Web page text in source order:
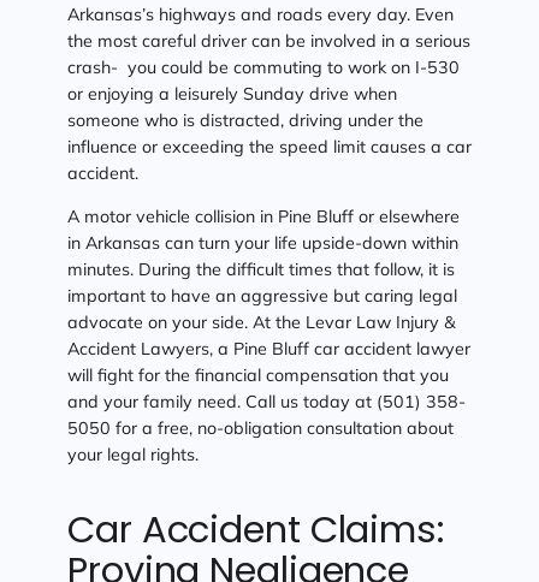
Arkansas’s highways and roads every day. Even
the most careful driver can be involved in a serious
crash- you could be commuting to work on I-530
or enjoying a leisurely Sunday drive when
someone who is distracted, driving under the
influence or exceeding the speed limit causes a car
accident.
A motor vehicle collision in Pine Bluff or elsewhere
in Arkansas can turn your life upside-down within
minutes. During the difficult times that follow, it is
important to have an aggressive but caring legal
advocate on your side. At the Levar Law Injury &
Accident Lawyers, a Pine Bluff car accident lawyer
will fight for the financial compensation that you
and your family need. Call us today at (501) 358-
5050 for a free, no-obligation consultation about
your legal rights.
Car Accident Claims:
Proving Negligence